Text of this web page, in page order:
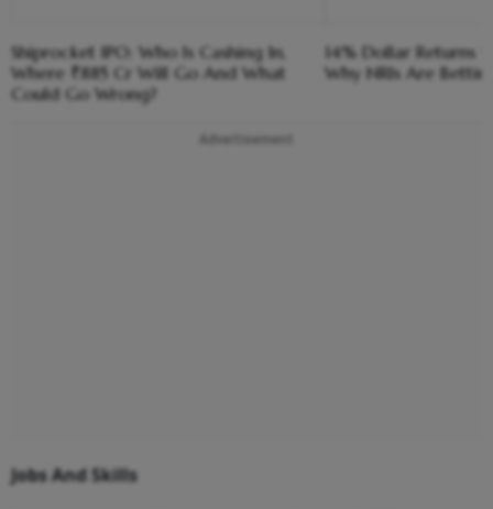
Shiprocket IPO: Who Is Cashing In,
Where ₹885 Cr Will Go And What
Could Go Wrong?
14% Dollar Returns
Why NRIs Are
Advertisement
Jobs And Skills